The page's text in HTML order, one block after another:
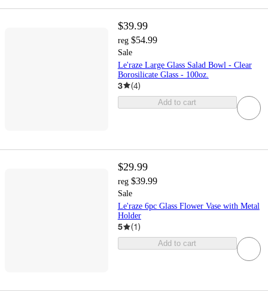
$39.99
reg $54.99
Sale
Le'raze Large Glass Salad Bowl - Clear
Borosilicate Glass - 100oz.
3 (4)
Add to cart
$29.99
reg $39.99
Sale
Le'raze 6pc Glass Flower Vase with Metal
Holder
5 (1)
Add to cart